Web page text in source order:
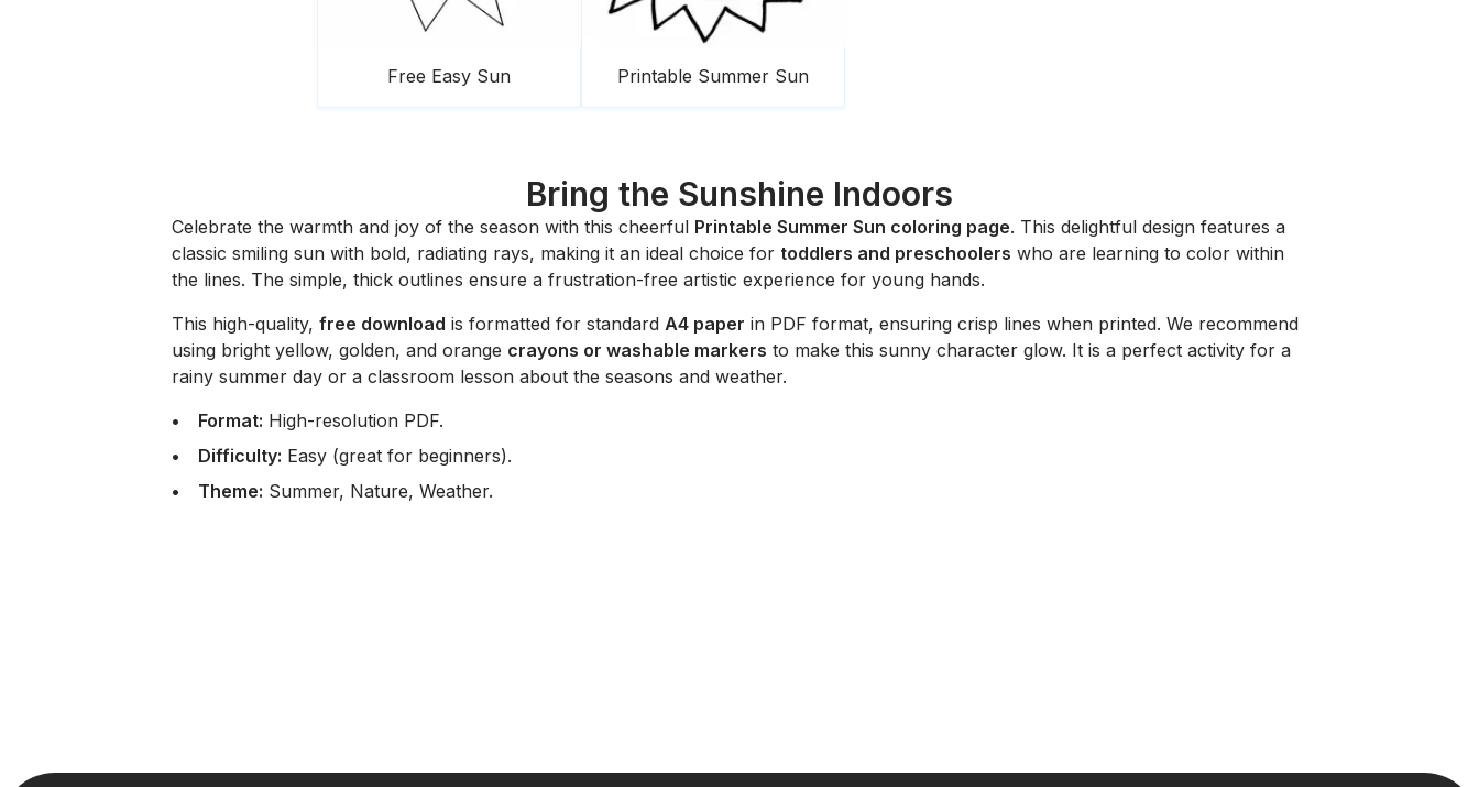
Free Easy Sun Printable Summer Sun
Bring the Sunshine Indoors
Celebrate the warmth and joy of the season with this cheerful Printable Summer Sun coloring page. This delightful design features a
classic smiling sun with bold, radiating rays, making it an ideal choice for toddlers and preschoolers who are learning to color within
the lines. The simple, thick outlines ensure a frustration-free artistic experience for young hands.
This high-quality, free download is formatted for standard A4 paper in PDF format, ensuring crisp lines when printed. We recommend
using bright yellow, golden, and orange crayons or washable markers to make this sunny character glow. It is a perfect activity for a
rainy summer day or a classroom lesson about the seasons and weather.
Format: High-resolution PDF.
Difficulty: Easy (great for beginners).
Theme: Summer, Nature, Weather.